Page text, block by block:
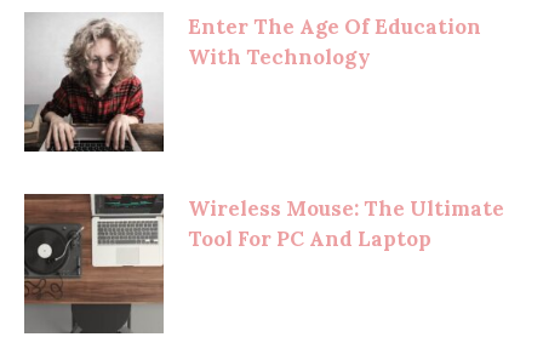
Enter The Age Of Education
With Technology
Wireless Mouse: The Ultimate
Tool For PC And Laptop